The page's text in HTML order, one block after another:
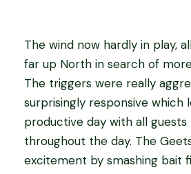
The wind now hardly in play,
far up North in search of
The triggers were really
surprisingly responsive which
productive day with all
throughout the day. The
excitement by smashing bait